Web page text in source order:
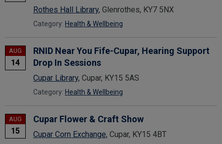
Rothes Hall Library, Glenrothes, KY7 5NX
Category: Health & Wellbeing
AUG
14
RNID Near You Fife-Cupar, Hearing Support
Drop In Sessions
Cupar Library, Cupar, KY15 5AS
Category: Health & Wellbeing
AUG
15
Cupar Flower & Craft Show
Cupar Corn Exchange, Cupar, KY15 4BT